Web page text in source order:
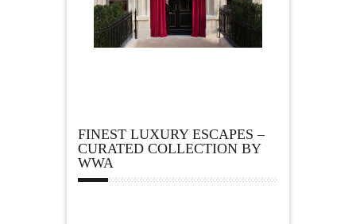
FINEST LUXURY ESCAPES –
CURATED COLLECTION BY
WWA